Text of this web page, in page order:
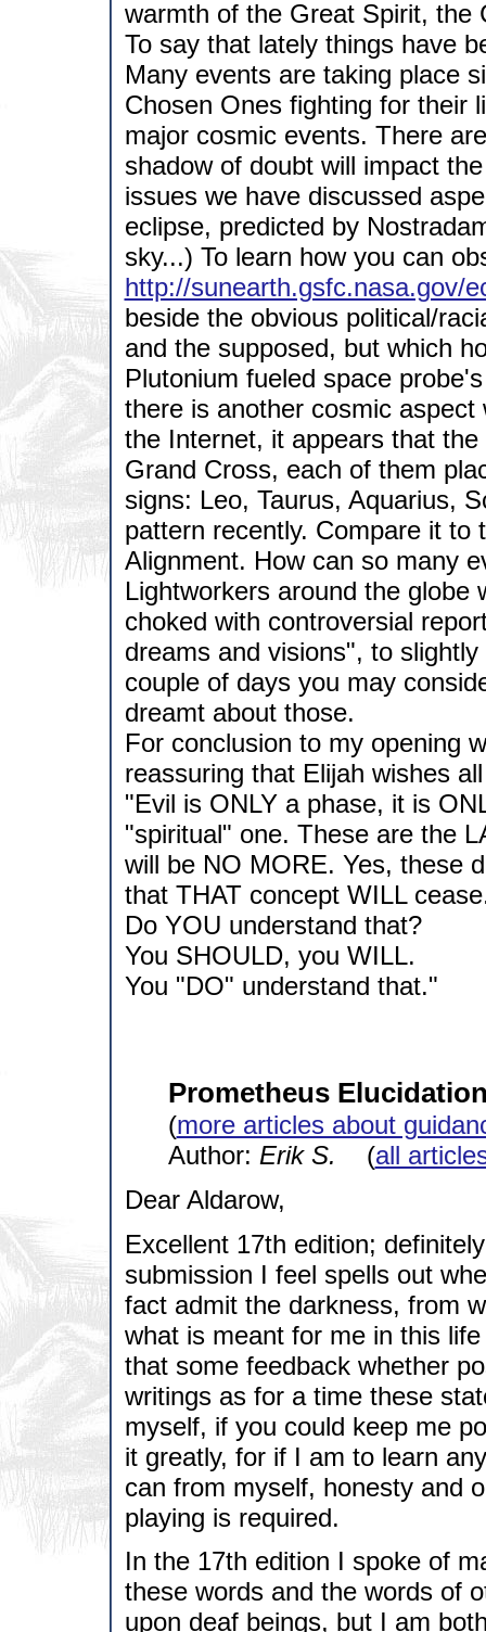
warmth of the Great Spirit, the
To say that lately things have
Many events are taking place
Chosen Ones fighting for their
major cosmic events. There
shadow of doubt will impact
issues we have discussed
eclipse, predicted by
sky...) To learn how you can
http://sunearth.gsfc.nasa.gov/
beside the obvious political/
and the supposed, but which
Plutonium fueled space
there is another cosmic
the Internet, it appears that
Grand Cross, each of them
signs: Leo, Taurus, Aquarius,
pattern recently. Compare it to
Alignment. How can so many
Lightworkers around the globe
choked with controversial
dreams and visions", to
couple of days you may
dreamt about those.
For conclusion to my opening
reassuring that Elijah wishes
"Evil is ONLY a phase, it is
"spiritual" one. These are the
will be NO MORE. Yes, these
that THAT concept WILL
Do YOU understand that?
You SHOULD, you WILL.
You "DO" understand that."
Prometheus
(more articles about
Author: Erik S. (all
Dear Aldarow,
Excellent 17th edition;
submission I feel spells out
fact admit the darkness, from
what is meant for me in this
that some feedback whether
writings as for a time these
myself, if you could keep me
it greatly, for if I am to learn
can from myself, honesty and
playing is required.
In the 17th edition I spoke of
these words and the words of
upon deaf beings, but I am